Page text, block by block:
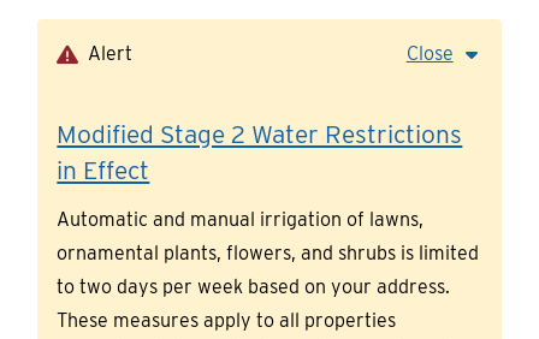
Alert Close
Modified Stage 2 Water Restrictions
in Effect
Automatic and manual irrigation of lawns,
ornamental plants, flowers, and shrubs is limited
to two days per week based on your address.
These measures apply to all properties